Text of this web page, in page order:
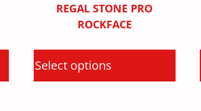
REGAL STONE PRO
ROCKFACE
Select options